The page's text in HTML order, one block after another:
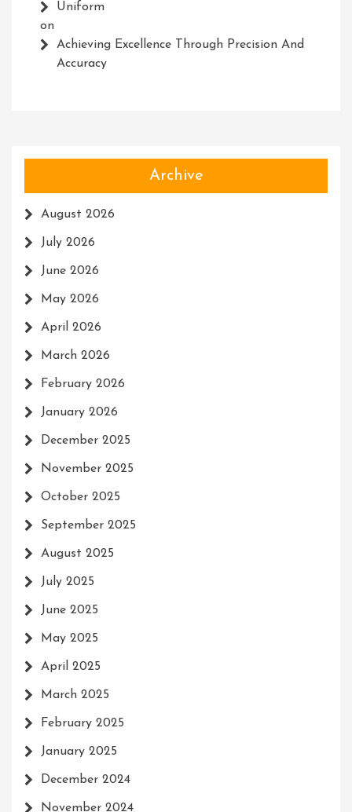
Uniform
on
Achieving Excellence Through Precision And
Accuracy
Archive
August 2026
July 2026
June 2026
May 2026
April 2026
March 2026
February 2026
January 2026
December 2025
November 2025
October 2025
September 2025
August 2025
July 2025
June 2025
May 2025
April 2025
March 2025
February 2025
January 2025
December 2024
November 2024